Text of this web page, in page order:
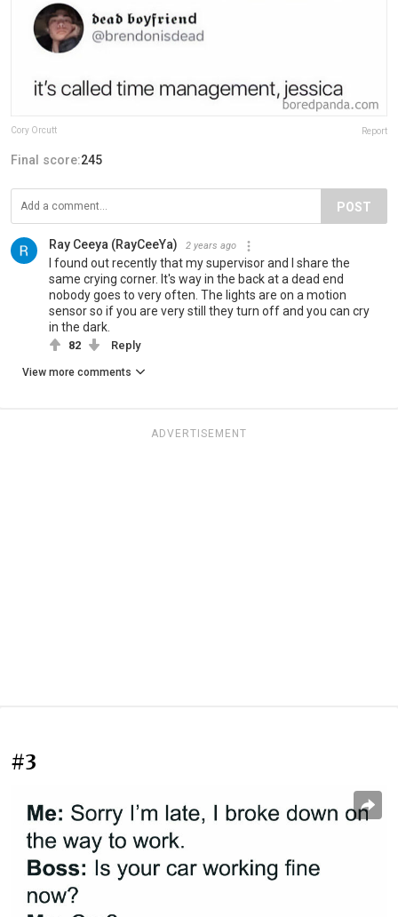
Cory Orcutt Report
Final score:245
POST
Ray Ceeya (RayCeeYa) 2 years ago
I found out recently that my supervisor and I share the
same crying corner. It's way in the back at a dead end
nobody goes to very often. The lights are on a motion
sensor so if you are very still they turn off and you can cry
in the dark.
82 Reply
View more comments
ADVERTISEMENT
#3